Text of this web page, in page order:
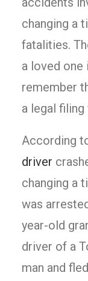
changing a
fatalities.
a loved one
remember
a legal
According
driver
changing a
was
year-old
driver of a
man and